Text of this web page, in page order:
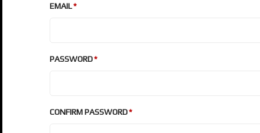
EMAIL
PASSWORD
CONFIRM PASSWORD